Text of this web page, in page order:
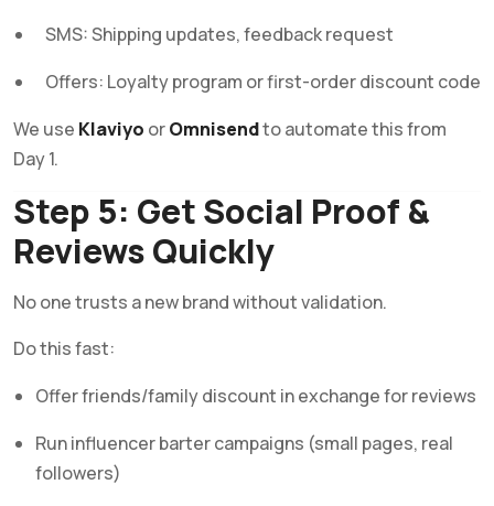
SMS: Shipping updates, feedback request
Offers: Loyalty program or first-order discount code
We use Klaviyo orOmnisendto automate this from
Day 1.
Step 5: Get Social Proof &
Reviews Quickly
No one trusts a new brand without validation.
Do this fast:
Offer friends/family discount in exchange for reviews
Run influencer barter campaigns (small pages, real
followers)